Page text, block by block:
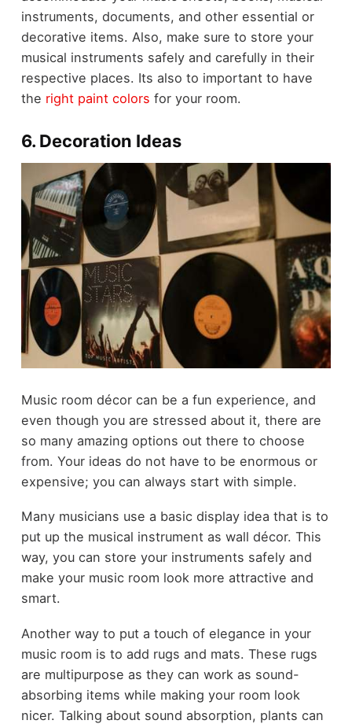
instruments, documents, and other essential or
decorative items. Also, make sure to store your
musical instruments safely and carefully in their
respective places. Its also to important to have
the right paint colors for your room.
6. Decoration Ideas
Music room décor can be a fun experience, and
even though you are stressed about it, there are
so many amazing options out there to choose
from. Your ideas do not have to be enormous or
expensive; you can always start with simple.
Many musicians use a basic display idea that is to
put up the musical instrument as wall décor. This
way, you can store your instruments safely and
make your music room look more attractive and
smart.
Another way to put a touch of elegance in your
music room is to add rugs and mats. These rugs
are multipurpose as they can work as sound-
absorbing items while making your room look
nicer. Talking about sound absorption, plants can